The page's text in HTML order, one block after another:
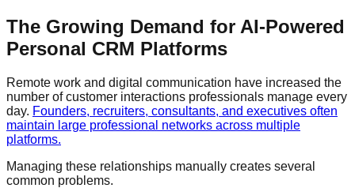
The Growing Demand for AI-Powered
Personal CRM Platforms
Remote work and digital communication have increased the
number of customer interactions professionals manage every
day. Founders, recruiters, consultants, and executives often
maintain large professional networks across multiple
platforms.
Managing these relationships manually creates several
common problems.